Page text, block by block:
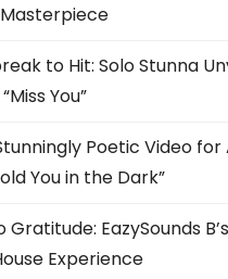
to Hit: Solo Stunna
You”
Poetic Video for
You in the Dark”
EazySounds
Experience